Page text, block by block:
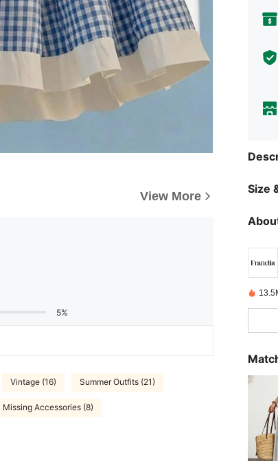
View More
5%
Vintage (16) Summer Outfits (21)
Missing Accessories (8)
Size